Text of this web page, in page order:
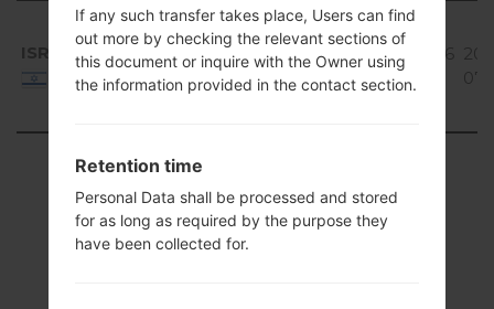
Region
File name OS Size
ISR
Israel
H410YK10d_00_0310.kdz
Android
5.1.x
Lollipop
Mirror
755.46
MiB
07-
Showing 1 to 1 of 1 entries
Previous 1 Next
If any such transfer takes place, Users can find
out more by checking the relevant sections of
this document or inquire with the Owner using
the information provided in the contact section.
Retention time
Personal Data shall be processed and stored
for as long as required by the purpose they
have been collected for.